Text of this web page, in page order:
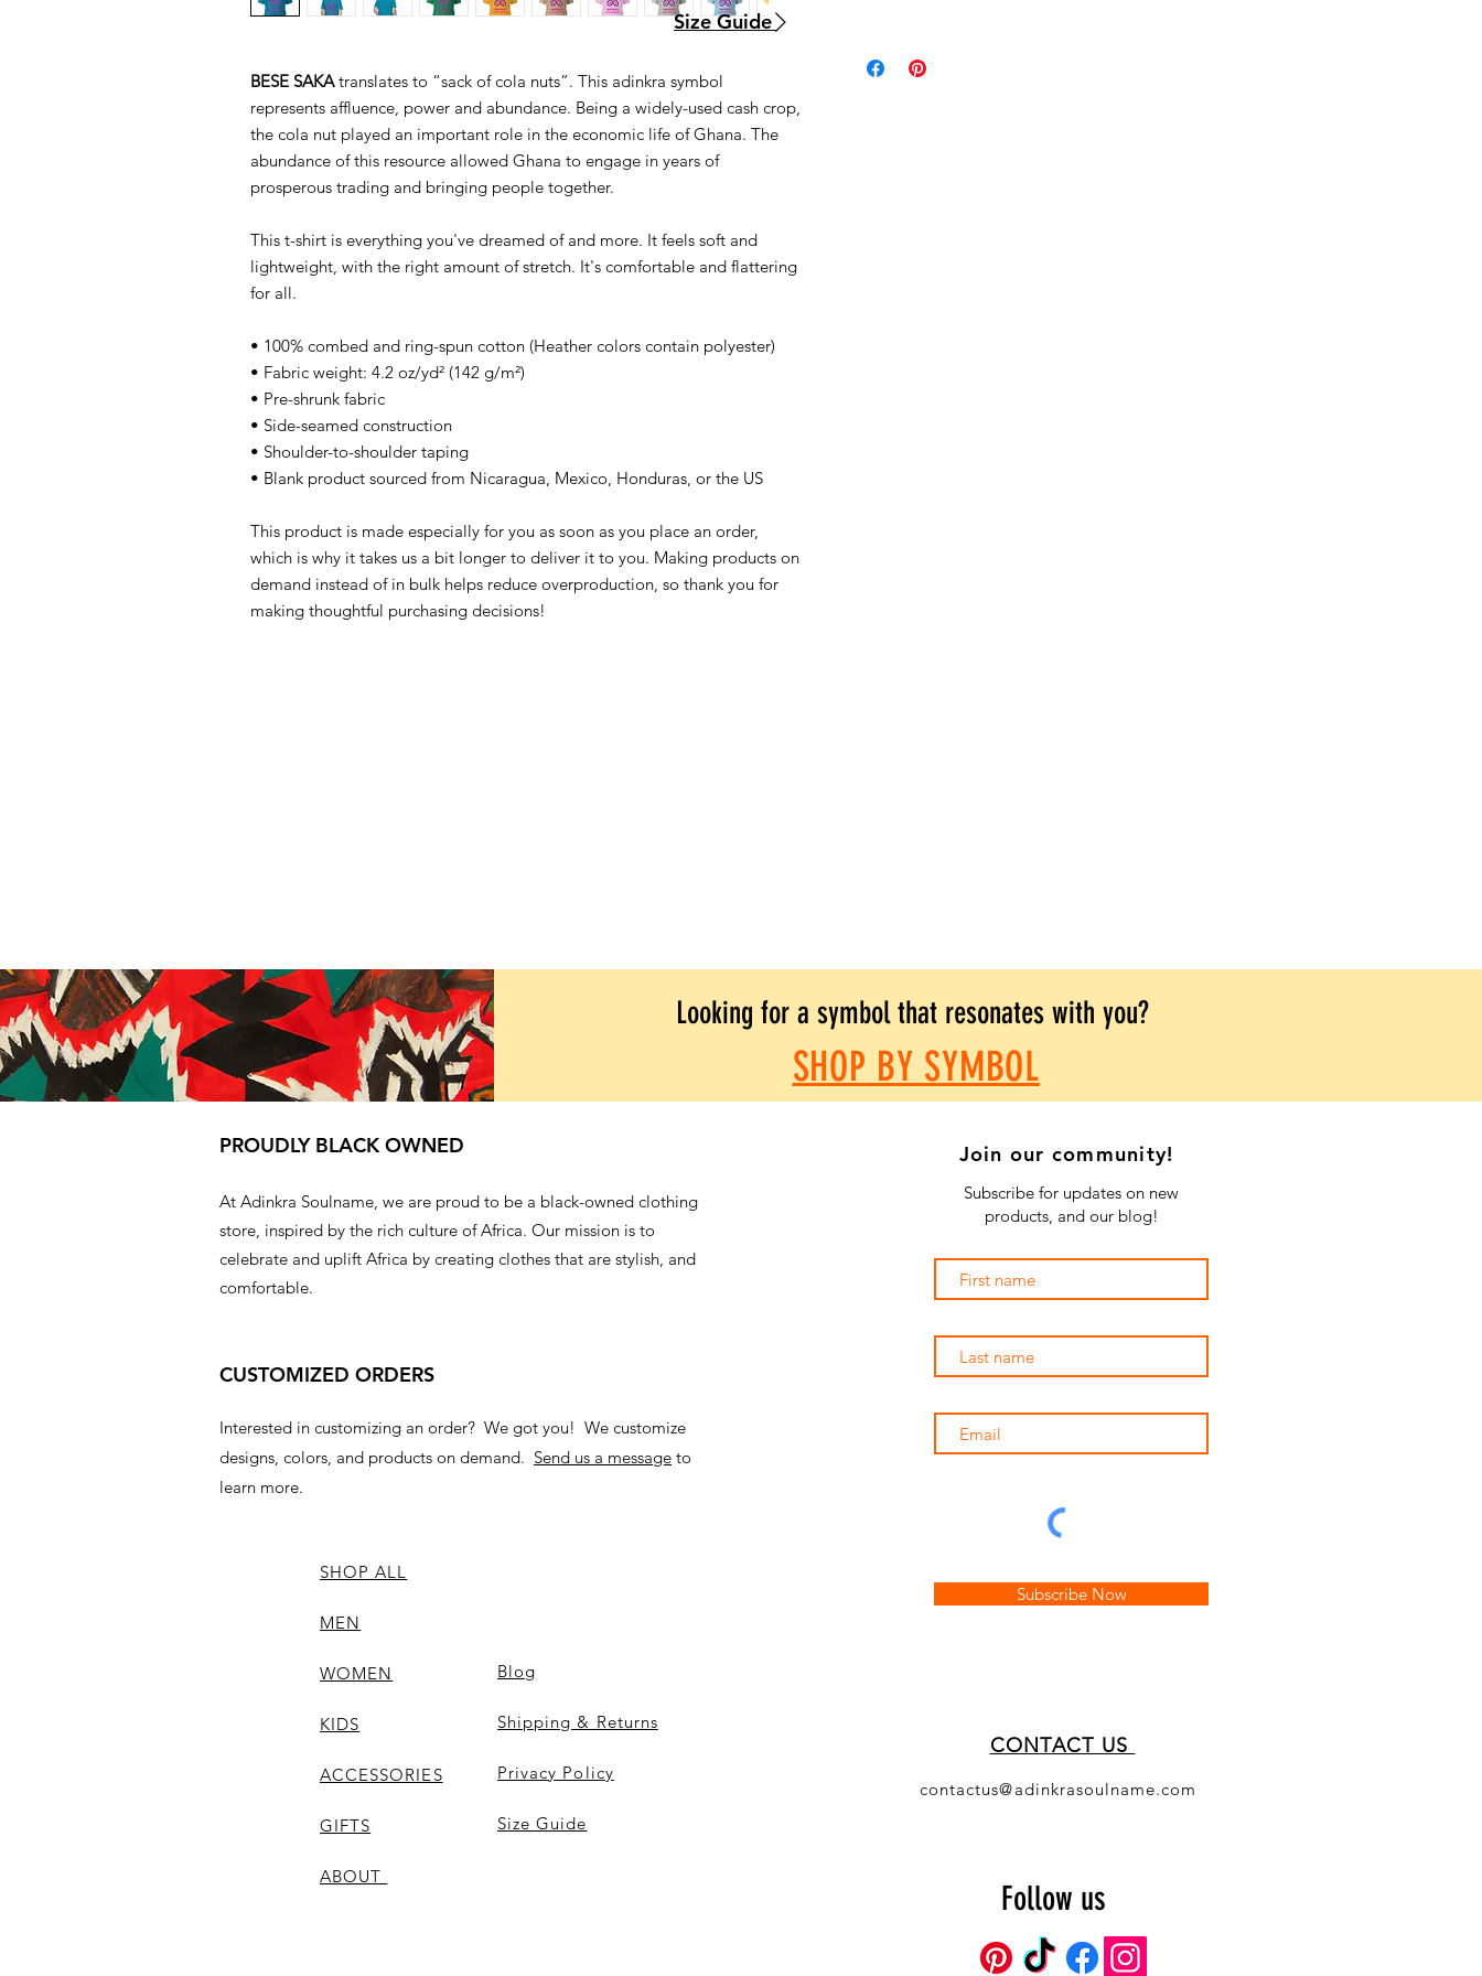
BESE SAKAtranslates to “sack of cola nuts”. This adinkra symbol
represents affluence, power and abundance. Being a widely-used cash crop,
the cola nut played an important role in the economic life of Ghana. The
abundance of this resource allowed Ghana to engage in years of
prosperous trading and bringing people together.
This t-shirt is everything you've dreamed of and more. It feels soft and
lightweight, with the right amount of stretch. It's comfortable and flattering
for all.
• 100% combed and ring-spun cotton (Heather colors contain polyester)
• Fabric weight: 4.2 oz/yd² (142 g/m²)
• Pre-shrunk fabric
• Side-seamed construction
• Shoulder-to-shoulder taping
• Blank product sourced from Nicaragua, Mexico, Honduras, or the US
This product is made especially for you as soon as you place an order,
which is why it takes us a bit longer to deliver it to you. Making products on
demand instead of in bulk helps reduce overproduction, so thank you for
making thoughtful purchasing decisions!
Size Guide
Looking for a symbol that resonates with you?
SHOP BY SYMBOL
PROUDLY BLACK OWNED
At Adinkra Soulname, we are proud to be a black-owned clothing
store, inspired by the rich culture of Africa. Our mission is to
celebrate and uplift Africa by creating clothes that are stylish, and
comfortable.
CUSTOMIZED ORDERS
Interested in customizing an order? We got you! We customize
designs, colors, and products on demand. Send us a message to
learn more.
SHOP ALL
MEN
WOMEN
KIDS
ACCESSORIES
GIFTS
ABOUT
Blog
Shipping & Returns
Privacy Policy
Size Guide
Join our community!
Subscribe for updates on new
products, and our blog!
Subscribe Now
CONTACT US
contactus@adinkrasoulname.com
Follow us